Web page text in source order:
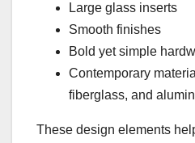
Large glass inserts
Smooth finishes
Bold yet simple
Contemporary
fiberglass, and
These design elements